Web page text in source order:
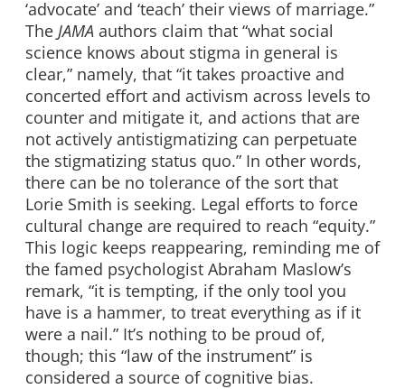
‘advocate’ and ‘teach’ their views of marriage.”
The JAMA authors claim that “what social
science knows about stigma in general is
clear,” namely, that “it takes proactive and
concerted effort and activism across levels to
counter and mitigate it, and actions that are
not actively antistigmatizing can perpetuate
the stigmatizing status quo.” In other words,
there can be no tolerance of the sort that
Lorie Smith is seeking. Legal efforts to force
cultural change are required to reach “equity.”
This logic keeps reappearing, reminding me of
the famed psychologist Abraham Maslow’s
remark, “it is tempting, if the only tool you
have is a hammer, to treat everything as if it
were a nail.” It’s nothing to be proud of,
though; this “law of the instrument” is
considered a source of cognitive bias.